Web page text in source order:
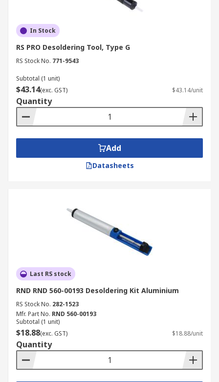
In Stock
RS PRO Desoldering Tool, Type G
RS Stock No. 771-9543
Subtotal (1 unit)
$43.14(exc. GST) $43.14/unit
Quantity
Add
Datasheets
Last RS stock
RND RND 560-00193 Desoldering Kit Aluminium
RS Stock No. 282-1523
Mfr. Part No. RND 560-00193
Subtotal (1 unit)
$18.88(exc. GST) $18.88/unit
Quantity